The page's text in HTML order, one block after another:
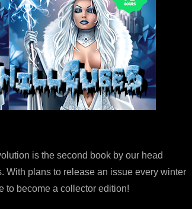
is the second book by our head
With plans to release an issue every winter
to become a collector edition!